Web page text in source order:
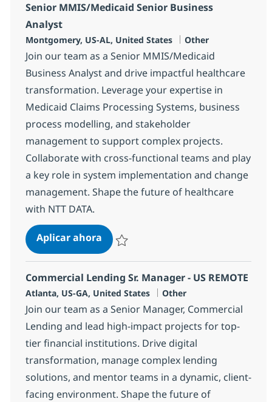
Senior MMIS/Medicaid Senior Business
Analyst
Ubicación
Montgomery, US-AL, United States Categoría
Other
Join our team as a Senior MMIS/Medicaid
Business Analyst and drive impactful healthcare
transformation. Leverage your expertise in
Medicaid Claims Processing Systems, business
process modelling, and stakeholder
management to support complex projects.
Collaborate with cross-functional teams and play
a key role in system implementation and change
management. Shape the future of healthcare
with NTT DATA.
Aplicar ahoraSenior MMIS/Medicaid Senior
Commercial Lending Sr. Manager - US REMOTE
Ubicación
Atlanta, US-GA, United States Categoría
Other
Join our team as a Senior Manager, Commercial
Lending and lead high-impact projects for top-
tier financial institutions. Drive digital
transformation, manage complex lending
solutions, and mentor teams in a dynamic, client-
facing environment. Shape the future of